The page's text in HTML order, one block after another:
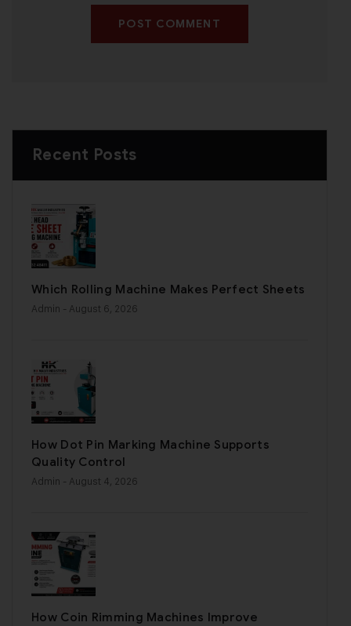
POST COMMENT
Recent Posts
Which Rolling Machine Makes Perfect Sheets
Admin - August 6, 2026
How Dot Pin Marking Machine Supports
Quality Control
Admin - August 4, 2026
How Coin Rimming Machines Improve